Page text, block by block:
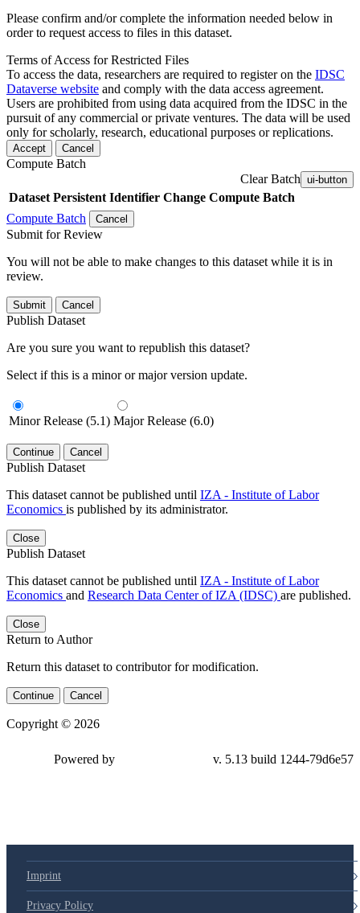
Please confirm and/or complete the information needed below in
order to request access to files in this dataset.
Terms of Access for Restricted Files
To access the data, researchers are required to register on the IDSC
Dataverse website and comply with the data access agreement.
Users are prohibited from using data acquired from the IDSC in the
pursuit of any commercial or private ventures. The data will be used
only for scholarly, research, educational purposes or replications.
Accept Cancel
Compute Batch
Clear Batch ui-button
Dataset Persistent Identifier Change Compute Batch
Compute Batch
Cancel
Submit for Review
You will not be able to make changes to this dataset while it is in
review.
Submit Cancel
Publish Dataset
Are you sure you want to republish this dataset?
Select if this is a minor or major version update.
Minor Release (5.1) Major Release (6.0)
Continue Cancel
Publish Dataset
This dataset cannot be published until IZA - Institute of Labor
Economics is published by its administrator.
Close
Publish Dataset
This dataset cannot be published until IZA - Institute of Labor
Economics and Research Data Center of IZA (IDSC) are published.
Close
Return to Author
Return this dataset to contributor for modification.
Continue Cancel
Copyright © 2026
Powered by v. 5.13 build 1244-79d6e57
Imprint
Privacy Policy